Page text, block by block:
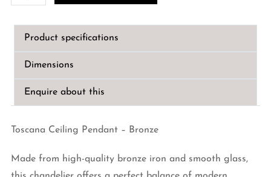
Ceiling
Pendant
Product specifications
Dimensions
Enquire about this
Toscana Ceiling Pendant – Bronze
Made from high-quality bronze iron and smooth glass,